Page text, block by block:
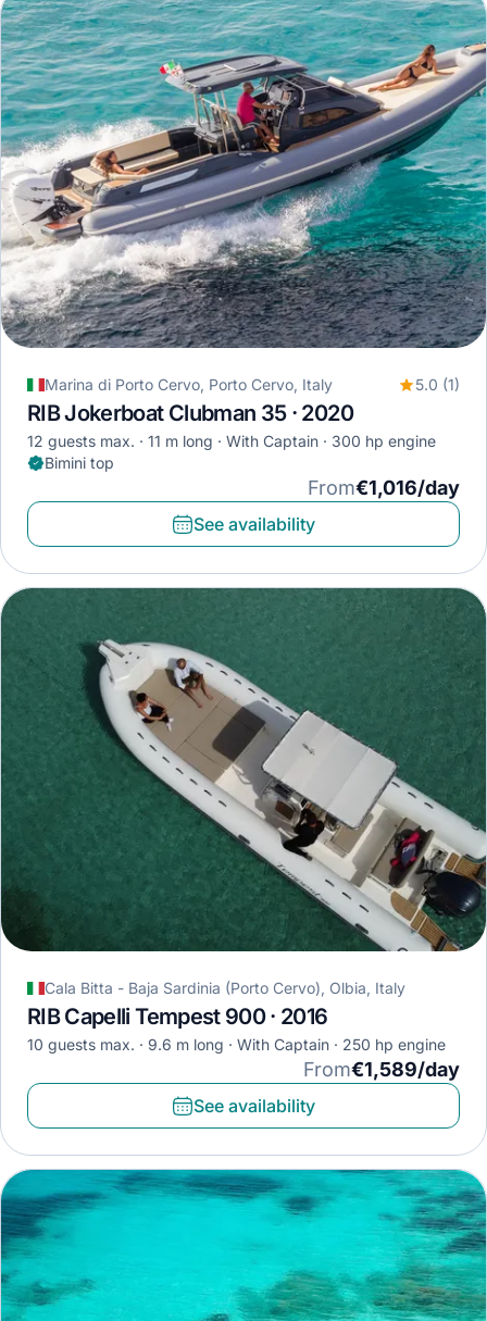
Marina di Porto Cervo, Porto Cervo, Italy 5.0 (1)
RIB Jokerboat Clubman 35 · 2020
12 guests max. 11 m long With Captain
300 hp engine
Bimini top
From€1,016/day
See availability
Cala Bitta - Baja Sardinia (Porto Cervo), Olbia, Italy
RIB Capelli Tempest 900 · 2016
10 guests max. 9.6 m long With Captain 250 hp engine
From€1,589/day
See availability